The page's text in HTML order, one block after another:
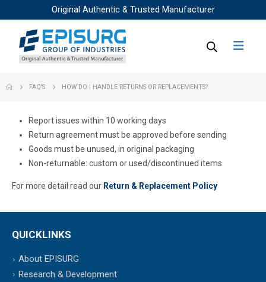
Original Authentic & Trusted Manufacturer
FAQ'S HOW DO I HANDLE RETURNS OR REPLACEMENTS?
Report issues within 10 working days
Return agreement must be approved before sending
Goods must be unused, in original packaging
Non-returnable: custom or used/discontinued items
For more detail read our Return & Replacement Policy
QUICKLINKS
About EPISURG
Research & Development